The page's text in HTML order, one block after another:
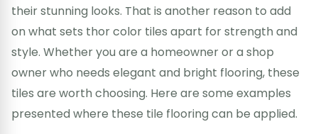
their stunning looks. That is another reason to add
on what sets thor color tiles apart for strength and
style. Whether you are a homeowner or a shop
owner who needs elegant and bright flooring, these
tiles are worth choosing. Here are some examples
presented where these tile flooring can be applied.